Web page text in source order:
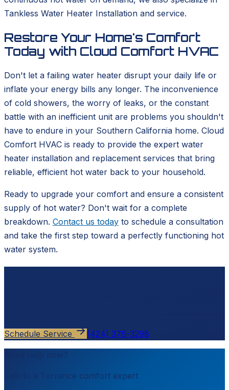
Tankless Water Heater Installation and service.
Restore Your Home's Comfort
Today with Cloud Comfort HVAC
Don't let a failing water heater disrupt your daily life or
inflate your energy bills any longer. The inconvenience
of cold showers, the worry of leaks, or the constant
battle with an inefficient unit are problems you shouldn't
have to endure in your Southern California home. Cloud
Comfort HVAC is ready to provide the expert water
heater installation and replacement services that bring
reliable, efficient hot water back to your household.
Ready to upgrade your comfort and ensure a consistent
supply of hot water? Don't wait for a complete
breakdown. Contact us today to schedule a consultation
and take the first step toward a perfectly functioning hot
water system.
Schedule Service (424) 376-3298
Need help now?
Torrance comfort expert